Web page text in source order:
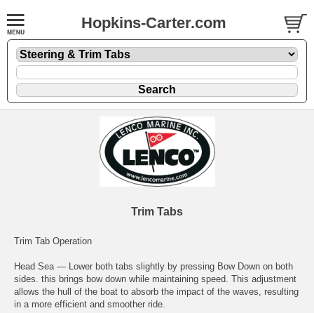
Hopkins-Carter.com
Trim Tabs
Trim Tab Operation
Head Sea — Lower both tabs slightly by pressing Bow Down on both
sides. this brings bow down while maintaining speed. This adjustment
allows the hull of the boat to absorb the impact of the waves, resulting
in a more efficient and smoother ride.